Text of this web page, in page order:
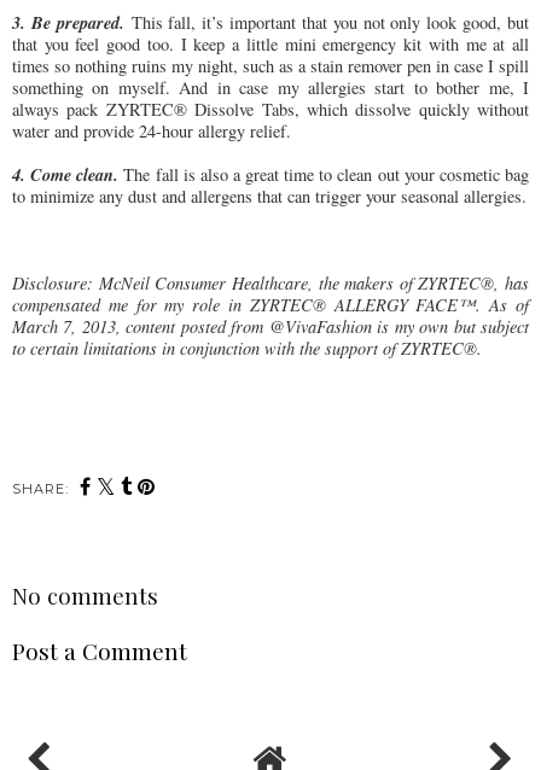
3. Be prepared. This fall, it’s important that you not only look good, but
that you feel good too. I keep a little mini emergency kit with me at all
times so nothing ruins my night, such as a stain remover pen in case I spill
something on myself. And in case my allergies start to bother me, I
always pack ZYRTEC® Dissolve Tabs, which dissolve quickly without
water and provide 24-hour allergy relief.
4. Come clean. The fall is also a great time to clean out your cosmetic bag
to minimize any dust and allergens that can trigger your seasonal allergies.
Disclosure: McNeil Consumer Healthcare, the makers of ZYRTEC®, has
compensated me for my role in ZYRTEC® ALLERGY FACE™. As of
March 7, 2013, content posted from @VivaFashion is my own but subject
to certain limitations in conjunction with the support of ZYRTEC®.
SHARE:
No comments
Post a Comment